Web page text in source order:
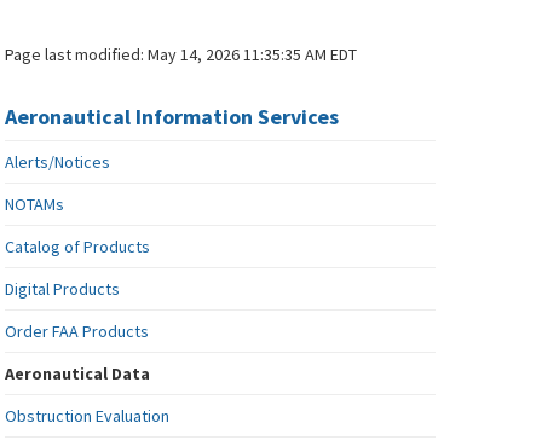
Page last modified:May 14, 2026 11:35:35 AM EDT
Aeronautical Information Services
Alerts/Notices
NOTAMs
Catalog of Products
Digital Products
Order FAA Products
Aeronautical Data
Obstruction Evaluation